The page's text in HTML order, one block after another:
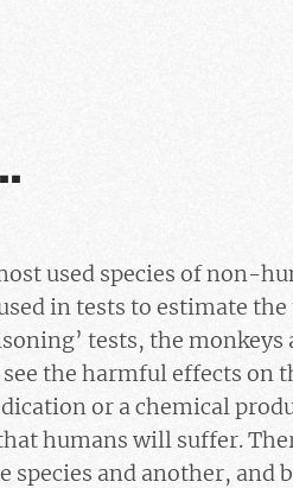
used species of non-
in tests to estimate
tests, the monkeys
the harmful effects on
or a chemical
humans will suffer.
species and another, and